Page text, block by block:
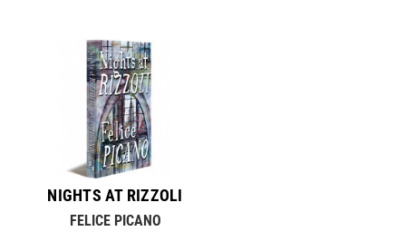
NIGHTS AT RIZZOLI
FELICE PICANO